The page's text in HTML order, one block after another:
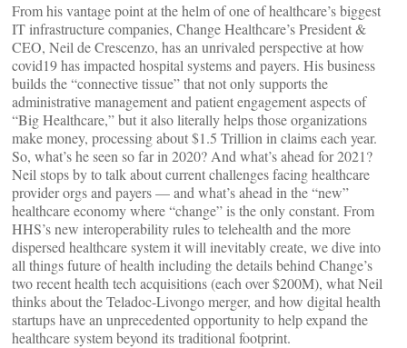
From his vantage point at the helm of one of healthcare’s biggest
IT infrastructure companies, Change Healthcare’s President &
CEO, Neil de Crescenzo, has an unrivaled perspective at how
covid19 has impacted hospital systems and payers. His business
builds the “connective tissue” that not only supports the
administrative management and patient engagement aspects of
“Big Healthcare,” but it also literally helps those organizations
make money, processing about $1.5 Trillion in claims each year.
So, what’s he seen so far in 2020? And what’s ahead for 2021?
Neil stops by to talk about current challenges facing healthcare
provider orgs and payers — and what’s ahead in the “new”
healthcare economy where “change” is the only constant. From
HHS’s new interoperability rules to telehealth and the more
dispersed healthcare system it will inevitably create, we dive into
all things future of health including the details behind Change’s
two recent health tech acquisitions (each over $200M), what Neil
thinks about the Teladoc-Livongo merger, and how digital health
startups have an unprecedented opportunity to help expand the
healthcare system beyond its traditional footprint.